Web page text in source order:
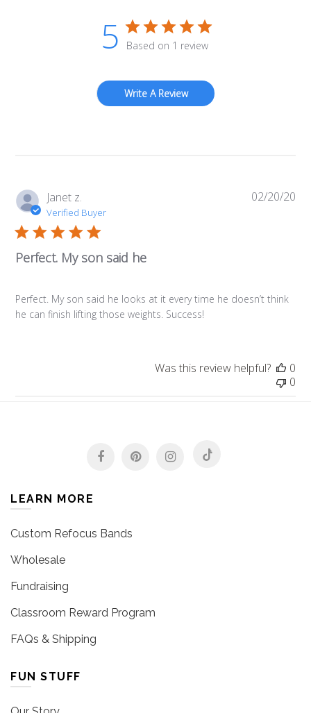
5 Based on 1 review
Write A Review
Janet z.
Verified Buyer
Perfect. My son said he
Perfect. My son said he looks at it every time he doesn’t think
he can finish lifting those weights. Success!
02/20/20
Was this review helpful?
0
0
LEARN MORE
Custom Refocus Bands
Wholesale
Fundraising
Classroom Reward Program
FAQs & Shipping
FUN STUFF